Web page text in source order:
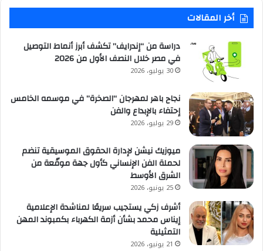
أخر المقالات
دراسة من “إندرايف” تكشف أبرز أنماط التوصيل
في مصر خلال النصف الأول من 2026
30 يوليو، 2026
نجاح باهر لمهرجان “الصخرة” في موسمه الخامس
إحتفاء بالإبداع والفن
29 يوليو، 2026
ميوزيك نيشن لإدارة الحقوق الموسيقية تنضم
لحملة الفن الإنساني كأول جهة موقّعة من
الشرق الأوسط
25 يونيو، 2026
أشرف زكي يستجيب سريعًا لمناشدة الإعلامية
إيناس محمد بشأن أزمة الكهرباء بكمبوند المهن
التمثيلية
21 يونيو، 2026